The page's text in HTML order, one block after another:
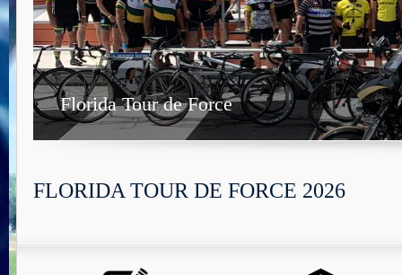
Florida Tour de Force
FLORIDA TOUR DE FORCE 2026